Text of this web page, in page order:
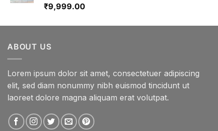
₹9,999.00
ABOUT US
Lorem ipsum dolor sit amet, consectetuer adipiscing
elit, sed diam nonummy nibh euismod tincidunt ut
laoreet dolore magna aliquam erat volutpat.